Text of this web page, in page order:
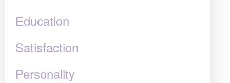
Education
Satisfaction
Personality